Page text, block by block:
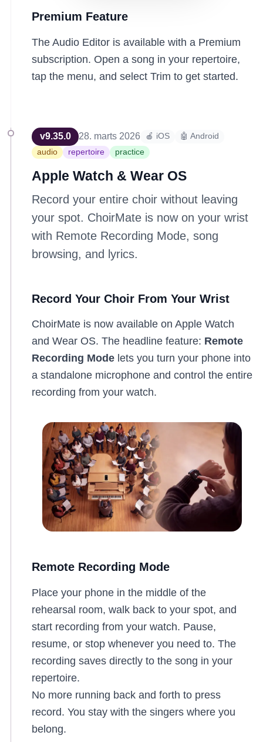
Premium Feature
The Audio Editor is available with a Premium
subscription. Open a song in your repertoire,
tap the menu, and select Trim to get started.
v9.35.0 28. marts 2026 🍎 iOS
🤖 Android
audio
repertoire practice
Apple Watch & Wear OS
Record your entire choir without leaving
your spot. ChoirMate is now on your wrist
with Remote Recording Mode, song
browsing, and lyrics.
Record Your Choir From Your Wrist
ChoirMate is now available on Apple Watch
and Wear OS. The headline feature: Remote
Recording Mode lets you turn your phone into
a standalone microphone and control the entire
recording from your watch.
Remote Recording Mode
Place your phone in the middle of the
rehearsal room, walk back to your spot, and
start recording from your watch. Pause,
resume, or stop whenever you need to. The
recording saves directly to the song in your
repertoire.
No more running back and forth to press
record. You stay with the singers where you
belong.